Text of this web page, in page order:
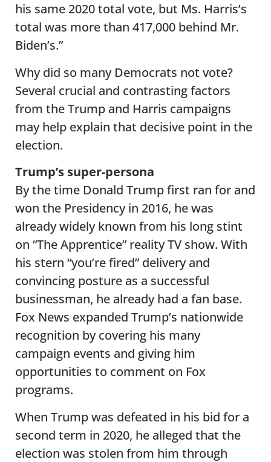
his same 2020 total vote, but Ms. Harris’s
total was more than 417,000 behind Mr.
Biden’s.”
Why did so many Democrats not vote?
Several crucial and contrasting factors
from the Trump and Harris campaigns
may help explain that decisive point in the
election.
Trump’s super-persona
By the time Donald Trump first ran for and
won the Presidency in 2016, he was
already widely known from his long stint
on “The Apprentice” reality TV show. With
his stern “you’re fired” delivery and
convincing posture as a successful
businessman, he already had a fan base.
Fox News expanded Trump’s nationwide
recognition by covering his many
campaign events and giving him
opportunities to comment on Fox
programs.
When Trump was defeated in his bid for a
second term in 2020, he alleged that the
election was stolen from him through